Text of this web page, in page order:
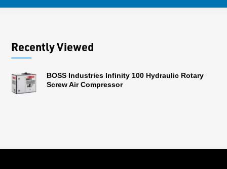
Recently Viewed
BOSS Industries Infinity 100 Hydraulic Rotary
Screw Air Compressor